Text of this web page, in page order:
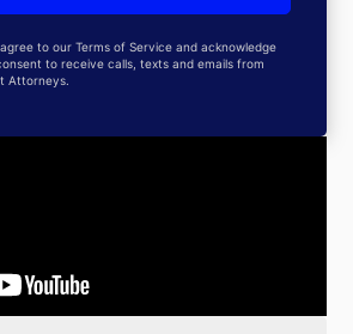
to our Terms of Service and acknowledge
to receive calls, texts and emails from
Attorneys.